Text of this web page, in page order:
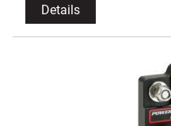
Details